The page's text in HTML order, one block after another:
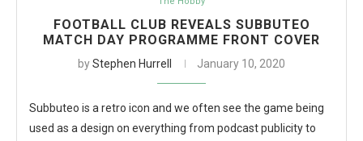
FOOTBALL CLUB REVEALS SUBBUTEO
MATCH DAY PROGRAMME FRONT COVER
byStephen Hurrell January 10, 2020
Subbuteo is a retro icon and we often see the game being
used as a design on everything from podcast publicity to